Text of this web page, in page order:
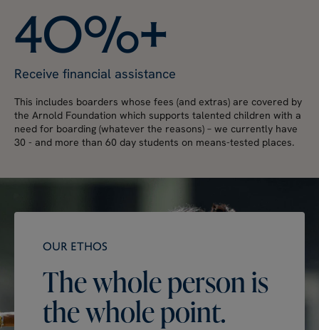
40%+
Receive financial assistance
This includes boarders whose fees (and extras) are covered by
the Arnold Foundation which supports talented children with a
need for boarding (whatever the reasons) – we currently have
30 - and more than 60 day students on means-tested places.
OUR ETHOS
Thewholepersonis
thewholepoint.